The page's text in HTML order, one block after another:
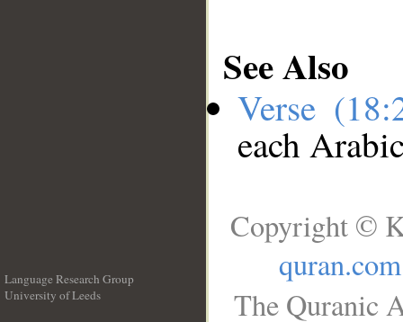
See Also
Verse
each
Language Research Group
University of Leeds
Copyright ©
quran.com
The Quranic